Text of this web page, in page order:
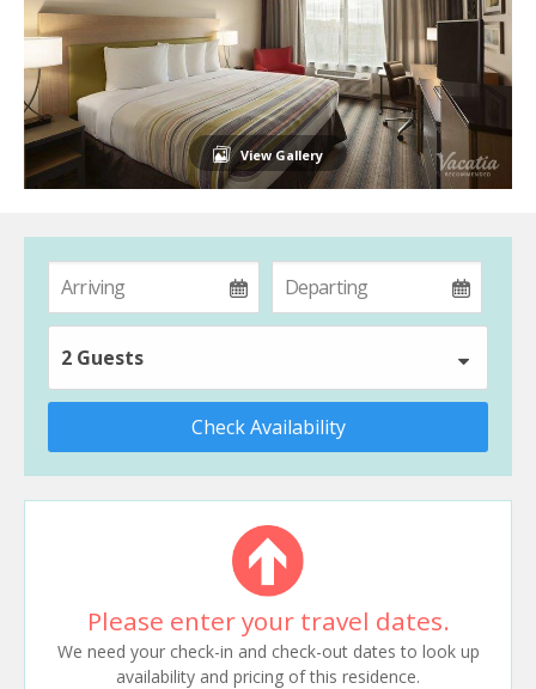
View Gallery
2 Guests
Check Availability
Please enter your travel dates.
We need your check-in and check-out dates to look up
availability and pricing of this residence.